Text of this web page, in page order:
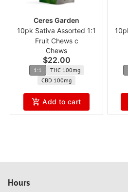
Ceres Garden
10pk Sativa Assorted 1:1
Fruit Chews c
Chews
$22.00
1:1
THC 100mg
CBD 100mg
Add to cart
Hours